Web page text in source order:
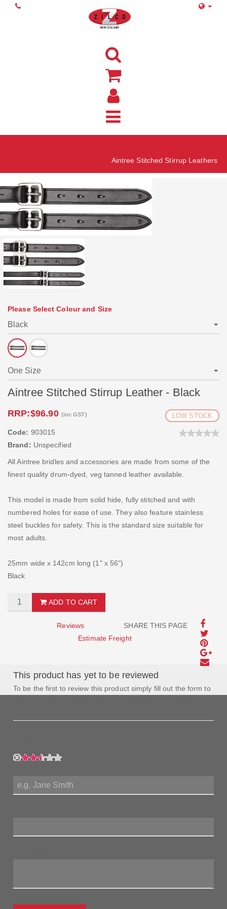
Aintree Stitched Stirrup Leathers
Please Select Colour and Size
Aintree Stitched Stirrup Leather - Black
RRP:$96.90 (inc GST) LOW STOCK
Code: 903015
Brand: Unspecified
All Aintree bridles and accessories are made from some of the
finest quality drum-dyed, veg tanned leather available.
This model is made from solid hide, fully stitched and with
numbered holes for ease of use. They also feature stainless
steel buckles for safety. This is the standard size suitable for
most adults.
25mm wide x 142cm long (1" x 56")
Black
ADD TO CART
SHARE THIS PAGE
Reviews
Estimate Freight
This product has yet to be reviewed
To be the first to review this product simply fill out the form to